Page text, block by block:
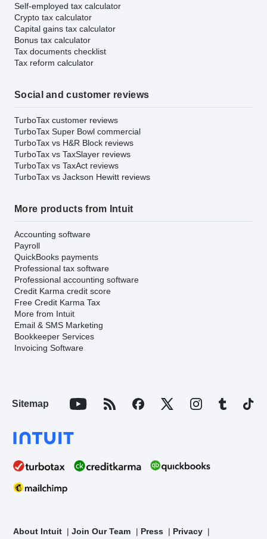
Self-employed tax calculator
Crypto tax calculator
Capital gains tax calculator
Bonus tax calculator
Tax documents checklist
Tax reform calculator
Social and customer reviews
TurboTax customer reviews
TurboTax Super Bowl commercial
TurboTax vs H&R Block reviews
TurboTax vs TaxSlayer reviews
TurboTax vs TaxAct reviews
TurboTax vs Jackson Hewitt reviews
More products from Intuit
Accounting software
Payroll
QuickBooks payments
Professional tax software
Professional accounting software
Credit Karma credit score
Free Credit Karma Tax
More from Intuit
Email & SMS Marketing
Bookkeeper Services
Invoicing Software
Sitemap
About Intuit Join Our Team Press Privacy